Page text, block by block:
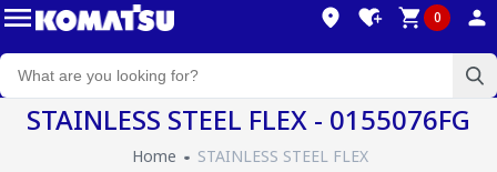
0
STAINLESS STEEL FLEX - 0155076FG
Home STAINLESS STEEL FLEX